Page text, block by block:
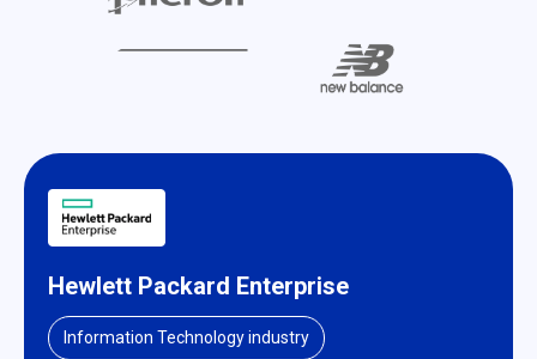
Hewlett Packard Enterprise
Information Technology industry